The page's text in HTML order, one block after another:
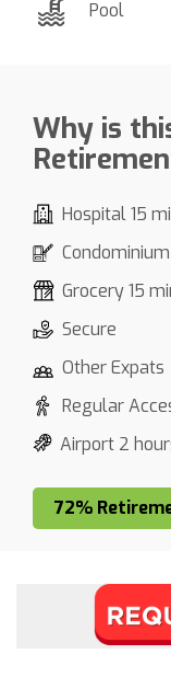
Pool
Why is
Hospital 15
Grocery 15
Secure
Other Expats
Regular
Airport 2
72%